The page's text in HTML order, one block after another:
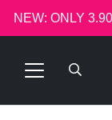
NEW: ONLY